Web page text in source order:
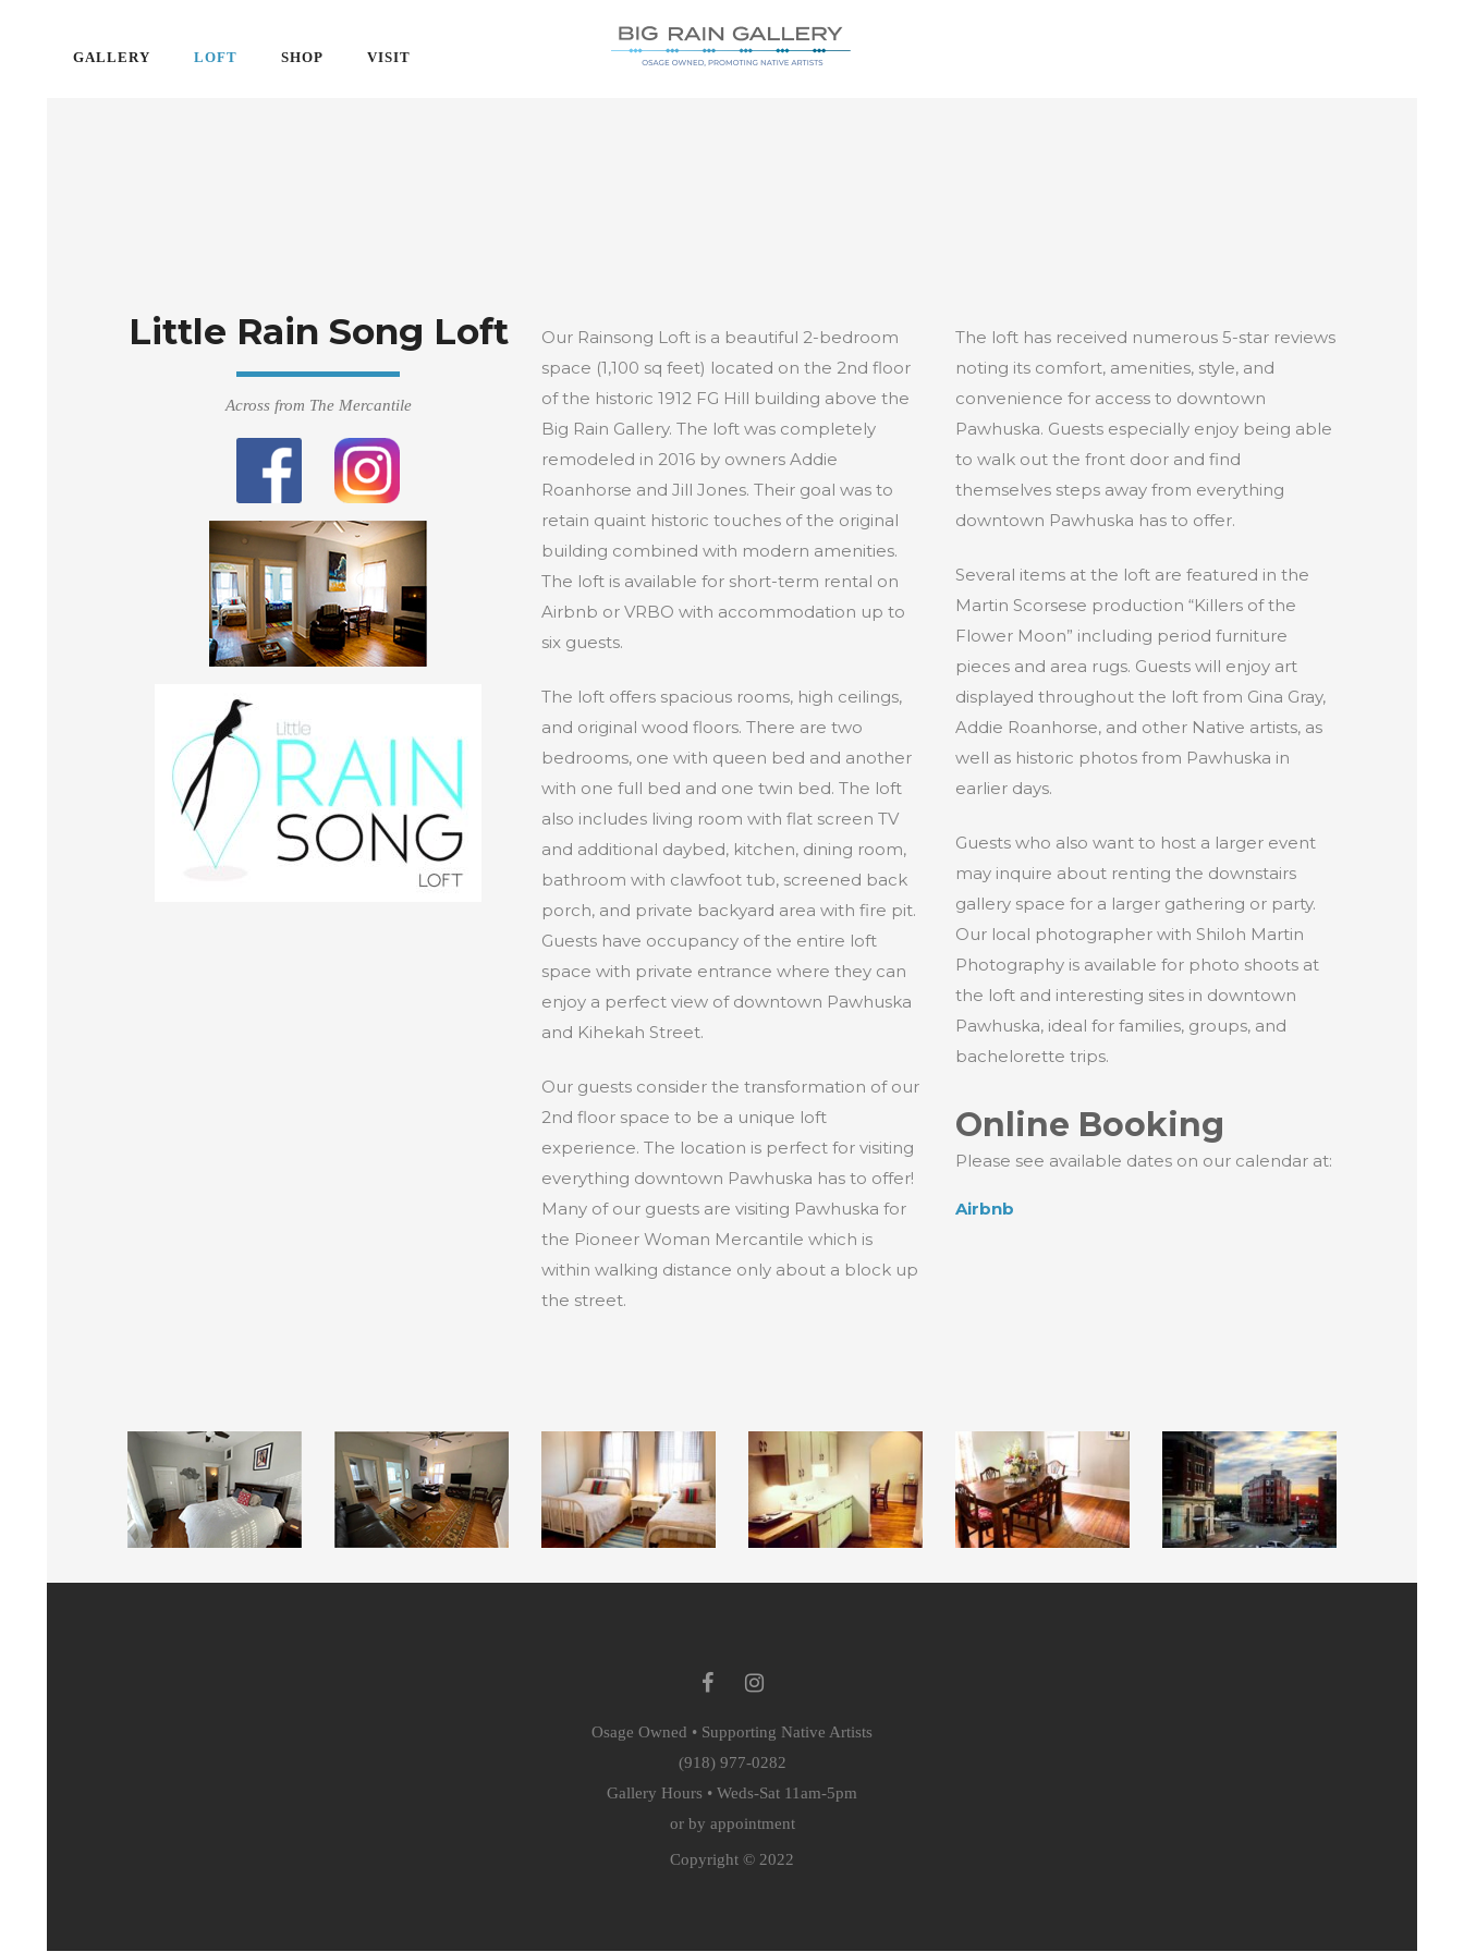
GALLERY LOFT SHOP VISIT
Little Rain Song Loft
Across from The Mercantile
Our Rainsong Loft is a beautiful 2-bedroom
space (1,100 sq feet) located on the 2nd floor
of the historic 1912 FG Hill building above the
Big Rain Gallery. The loft was completely
remodeled in 2016 by owners Addie
Roanhorse and Jill Jones. Their goal was to
retain quaint historic touches of the original
building combined with modern amenities.
The loft is available for short-term rental on
Airbnb or VRBO with accommodation up to
six guests.
The loft offers spacious rooms, high ceilings,
and original wood floors. There are two
bedrooms, one with queen bed and another
with one full bed and one twin bed. The loft
also includes living room with flat screen TV
and additional daybed, kitchen, dining room,
bathroom with clawfoot tub, screened back
porch, and private backyard area with fire pit.
Guests have occupancy of the entire loft
space with private entrance where they can
enjoy a perfect view of downtown Pawhuska
and Kihekah Street.
Our guests consider the transformation of our
2nd floor space to be a unique loft
experience. The location is perfect for visiting
everything downtown Pawhuska has to offer!
Many of our guests are visiting Pawhuska for
the Pioneer Woman Mercantile which is
within walking distance only about a block up
the street.
The loft has received numerous 5-star reviews
noting its comfort, amenities, style, and
convenience for access to downtown
Pawhuska. Guests especially enjoy being able
to walk out the front door and find
themselves steps away from everything
downtown Pawhuska has to offer.
Several items at the loft are featured in the
Martin Scorsese production “Killers of the
Flower Moon” including period furniture
pieces and area rugs. Guests will enjoy art
displayed throughout the loft from Gina Gray,
Addie Roanhorse, and other Native artists, as
well as historic photos from Pawhuska in
earlier days.
Guests who also want to host a larger event
may inquire about renting the downstairs
gallery space for a larger gathering or party.
Our local photographer with Shiloh Martin
Photography is available for photo shoots at
the loft and interesting sites in downtown
Pawhuska, ideal for families, groups, and
bachelorette trips.
Online Booking
Please see available dates on our calendar at:
Airbnb
Osage Owned • Supporting Native Artists
(918) 977-0282
Gallery Hours • Weds-Sat 11am-5pm
or by appointment
Copyright © 2022